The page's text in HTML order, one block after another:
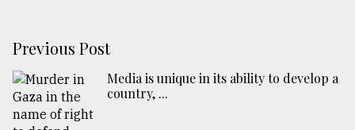
Previous Post
Media is unique in its ability to develop a
country, ...